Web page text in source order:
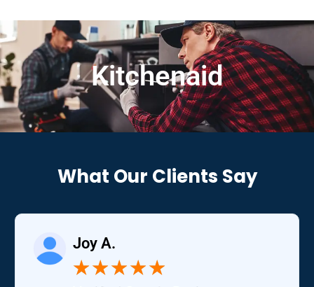
Kitchenaid
What Our Clients Say
Joy A.
★★★★★